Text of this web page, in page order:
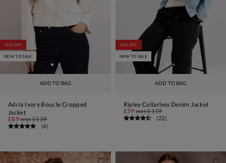
ADD TO BAG
35% OFF
NEW TO SALE
Adria Ivory Boucle Cropped
Jacket
£89was£139
(4)
ADD TO BAG
50% OFF
NEW TO SALE
Ripley Collarless Denim Jacket
£59 was£119
(22)